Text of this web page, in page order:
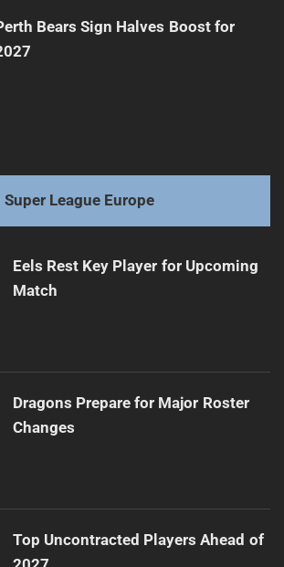
Bears Sign Halves Boost for
Super League Europe
Eels Rest Key Player for Upcoming
Match
Dragons Prepare for Major Roster
Changes
Top Uncontracted Players Ahead of